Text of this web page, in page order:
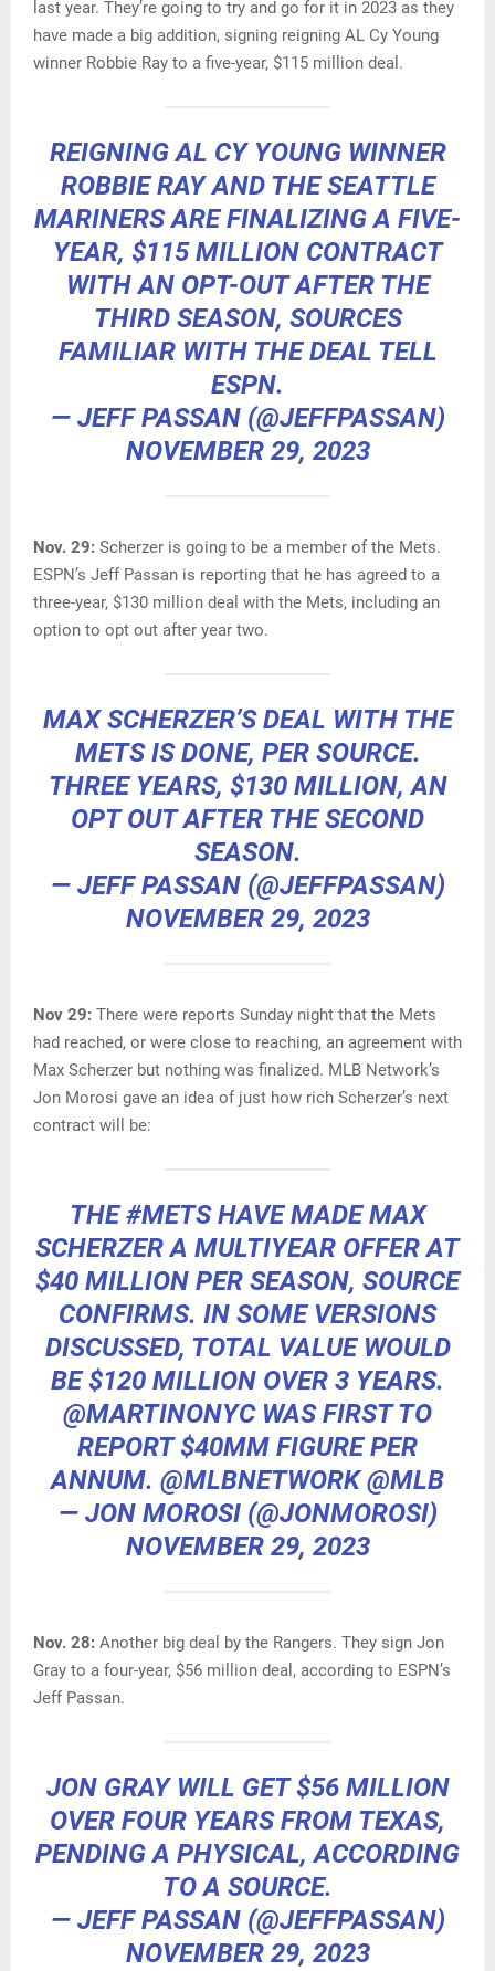
last year. They’re going to try and go for it in 2023 as they
have made a big addition, signing reigning AL Cy Young
winner Robbie Ray to a five-year, $115 million deal.
REIGNING AL CY YOUNG WINNER
ROBBIE RAY AND THE SEATTLE
MARINERS ARE FINALIZING A FIVE-
YEAR, $115 MILLION CONTRACT
WITH AN OPT-OUT AFTER THE
THIRD SEASON, SOURCES
FAMILIAR WITH THE DEAL TELL
ESPN.
— JEFF PASSAN (@JEFFPASSAN)
NOVEMBER 29, 2023
Nov. 29: Scherzer is going to be a member of the Mets.
ESPN’s Jeff Passan is reporting that he has agreed to a
three-year, $130 million deal with the Mets, including an
option to opt out after year two.
MAX SCHERZER’S DEAL WITH THE
METS IS DONE, PER SOURCE.
THREE YEARS, $130 MILLION, AN
OPT OUT AFTER THE SECOND
SEASON.
— JEFF PASSAN (@JEFFPASSAN)
NOVEMBER 29, 2023
Nov 29: There were reports Sunday night that the Mets
had reached, or were close to reaching, an agreement with
Max Scherzer but nothing was finalized. MLB Network’s
Jon Morosi gave an idea of just how rich Scherzer’s next
contract will be:
THE#METSHAVE MADE MAX
SCHERZER A MULTIYEAR OFFER AT
$40 MILLION PER SEASON, SOURCE
CONFIRMS. IN SOME VERSIONS
DISCUSSED, TOTAL VALUE WOULD
BE $120 MILLION OVER 3 YEARS.
@MARTINONYCWAS FIRST TO
REPORT $40MM FIGURE PER
ANNUM. @MLBNETWORK @MLB
— JON MOROSI (@JONMOROSI)
NOVEMBER 29, 2023
Nov. 28: Another big deal by the Rangers. They sign Jon
Gray to a four-year, $56 million deal, according to ESPN’s
Jeff Passan.
JON GRAY WILL GET $56 MILLION
OVER FOUR YEARS FROM TEXAS,
PENDING A PHYSICAL, ACCORDING
TO A SOURCE.
— JEFF PASSAN (@JEFFPASSAN)
NOVEMBER 29, 2023